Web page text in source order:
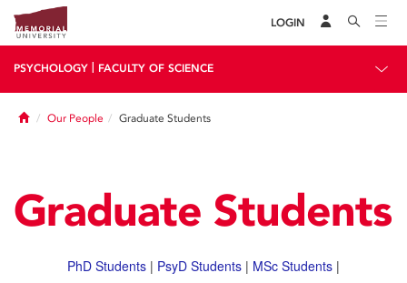
LOGIN
PSYCHOLOGY FACULTY OF SCIENCE
HomeOur People Graduate Students
Graduate Students
PhD Students | PsyD Students | MSc Students |